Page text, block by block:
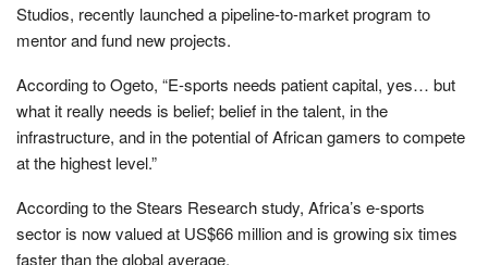
Studios, recently launched a pipeline-to-market program to
mentor and fund new projects.
According to Ogeto, “E-sports needs patient capital, yes… but
what it really needs is belief; belief in the talent, in the
infrastructure, and in the potential of African gamers to compete
at the highest level.”
According to the Stears Research study, Africa’s e-sports
sector is now valued at US$66 million and is growing six times
faster than the global average.